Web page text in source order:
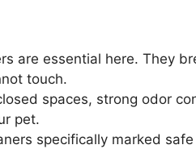
are essential here. They
touch.
spaces, strong odor
pet.
specifically marked